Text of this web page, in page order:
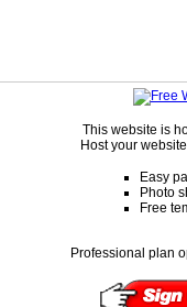
This website is
Host your
Easy
Photo
Free
Professional plan